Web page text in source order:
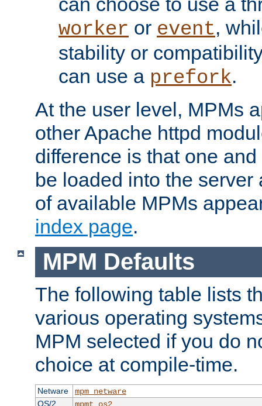
worker or event,
stability or
can use a prefork.
At the user level, MPMs
other Apache httpd
difference is that one
be loaded into the server
of available MPMs
index page.
MPM Defaults
The following table lists
various operating
MPM selected if you do
choice at compile-time.
Netware
mpm_netware
OS/2